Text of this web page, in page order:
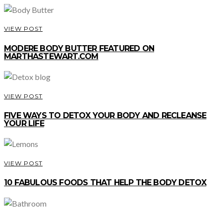
VIEW POST
MODERE BODY BUTTER FEATURED ON
MARTHASTEWART.COM
VIEW POST
FIVE WAYS TO DETOX YOUR BODY AND RECLEANSE
YOUR LIFE
VIEW POST
10 FABULOUS FOODS THAT HELP THE BODY DETOX